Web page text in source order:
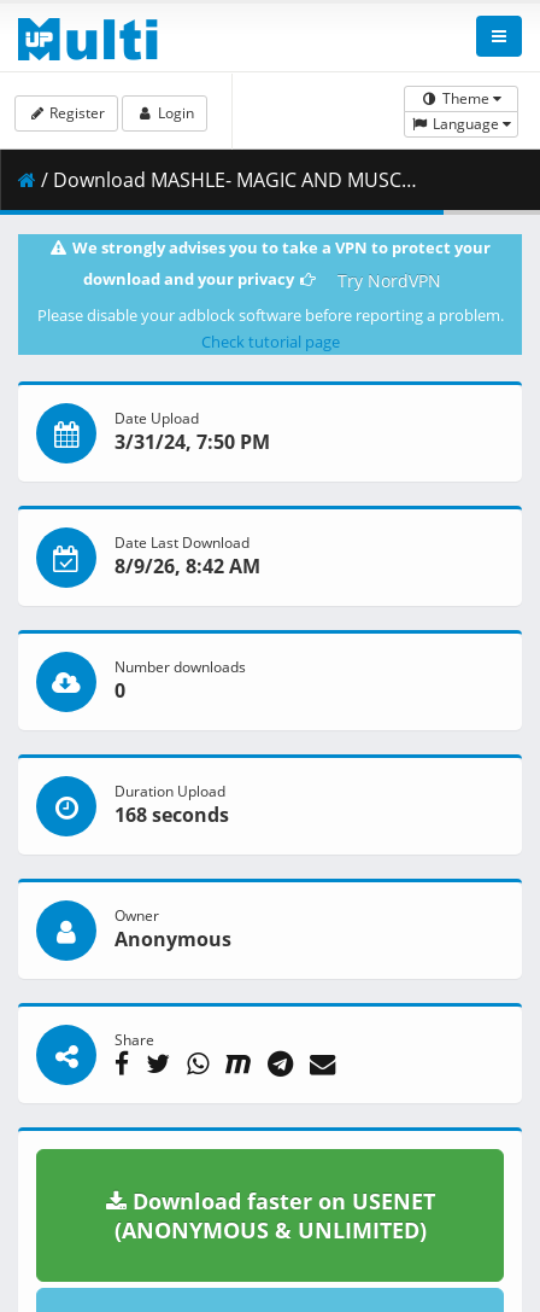
Theme
Language
Register Login
/ Download MASHLE- MAGIC AND MUSCLES S02E21 Wahlberg Baigan and the Magic of Darkness 1080p CR WEB-DL x264 [Multi-Audio] (AAC 2.0) MSubs_ToonsHub_.mkv.001 ( 376.88 MB )
We strongly advises you to take a VPN to protect your
download and your privacy
Try NordVPN
Please disable your adblock software before reporting a problem.
Check tutorial page
Date Upload
3/31/24, 7:50 PM
Date Last Download
8/9/26, 8:42 AM
Number downloads
0
Duration Upload
168 seconds
Owner
Anonymous
Share
Download faster on USENET
(ANONYMOUS & UNLIMITED)